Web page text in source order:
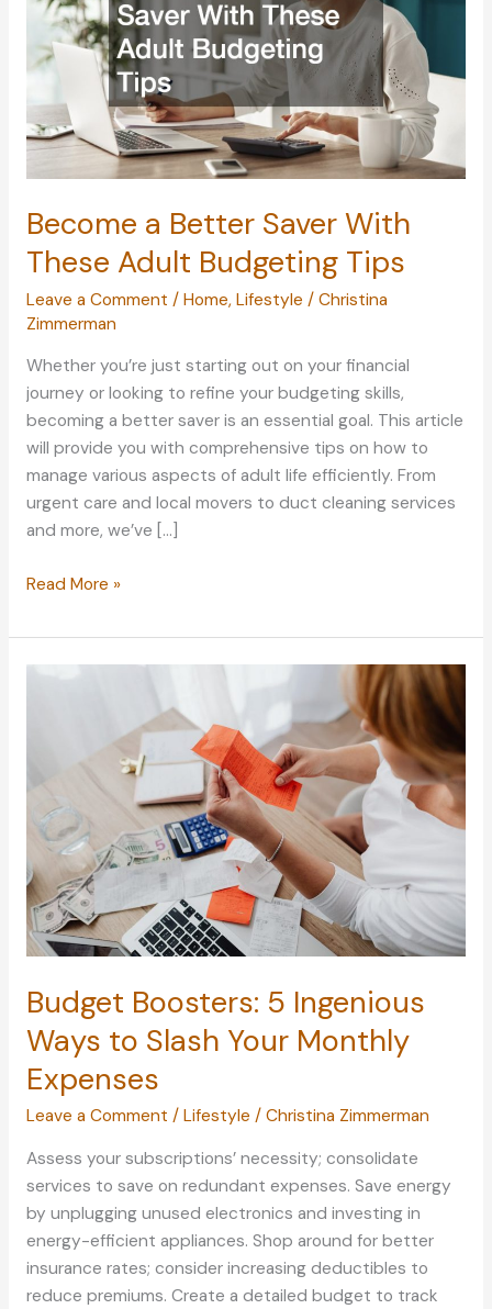
Become a Better Saver With
These Adult Budgeting Tips
Leave a Comment / Home, Lifestyle / Christina
Zimmerman
Whether you’re just starting out on your financial
journey or looking to refine your budgeting skills,
becoming a better saver is an essential goal. This article
will provide you with comprehensive tips on how to
manage various aspects of adult life efficiently. From
urgent care and local movers to duct cleaning services
and more, we’ve […]
Become
Better
Saver
Tips
Read More »
Budget Boosters: 5 Ingenious
Ways to Slash Your Monthly
Expenses
Leave a Comment / Lifestyle / Christina Zimmerman
Assess your subscriptions’ necessity; consolidate
services to save on redundant expenses. Save energy
by unplugging unused electronics and investing in
energy-efficient appliances. Shop around for better
insurance rates; consider increasing deductibles to
reduce premiums. Create a detailed budget to track